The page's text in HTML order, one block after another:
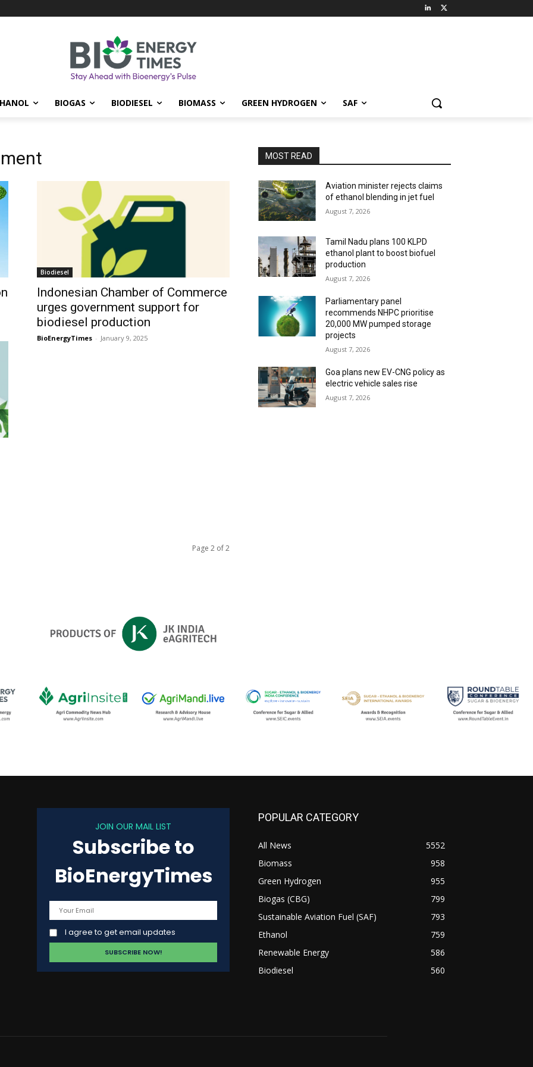
BIOGAS BIODIESEL BIOMASS GREEN HYDROGEN SAF
Biodiesel
Indonesian Chamber of Commerce
urges government support for
biodiesel production
BioEnergyTimes - January 9, 2025
Page 2 of 2
MOST READ
Aviation minister rejects claims
of ethanol blending in jet fuel
August 7, 2026
Tamil Nadu plans 100 KLPD
ethanol plant to boost biofuel
production
August 7, 2026
Parliamentary panel
recommends NHPC prioritise
20,000 MW pumped storage
projects
August 7, 2026
Goa plans new EV-CNG policy as
electric vehicle sales rise
August 7, 2026
JOIN OUR MAIL LIST
Subscribe to
BioEnergyTimes
I agree to get email updates
POPULAR CATEGORY
All News
5552
Biomass
958
Green Hydrogen
955
Biogas (CBG)
799
Sustainable Aviation Fuel (SAF)
793
Ethanol
759
Renewable Energy
586
Biodiesel
560